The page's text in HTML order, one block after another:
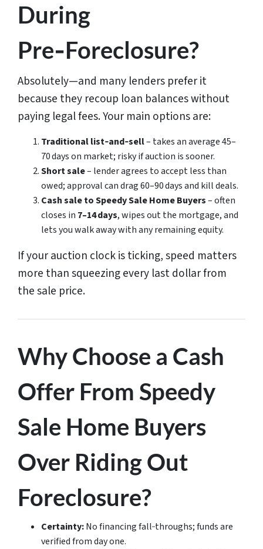
During
Pre‑Foreclosure?
Absolutely—and many lenders prefer it
because they recoup loan balances without
paying legal fees. Your main options are:
Traditional list‑and‑sell– takes an average 45–
70 days on market; risky if auction is sooner.
Short sale– lender agrees to accept less than
owed; approval can drag 60–90 days and kill deals.
Cash sale to Speedy Sale Home Buyers– often
closes in 7–14 days, wipes out the mortgage, and
lets you walk away with any remaining equity.
If your auction clock is ticking, speed matters
more than squeezing every last dollar from
the sale price.
Why Choose a Cash
Offer From Speedy
Sale Home Buyers
Over Riding Out
Foreclosure?
Certainty:No financing fall‑throughs; funds are
verified from day one.